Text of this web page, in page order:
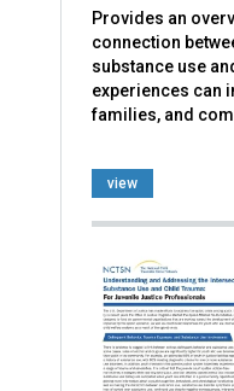
Provides an
connection
substance use
experiences can
families, and
view